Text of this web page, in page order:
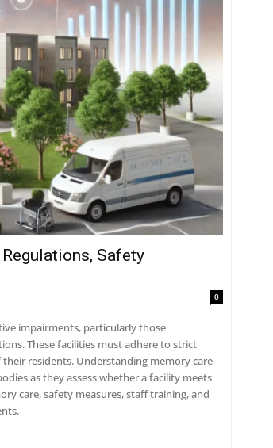
Safety
0
impairments, particularly those
These facilities must adhere to strict
residents. Understanding memory care
as they assess whether a facility meets
care, safety measures, staff training, and